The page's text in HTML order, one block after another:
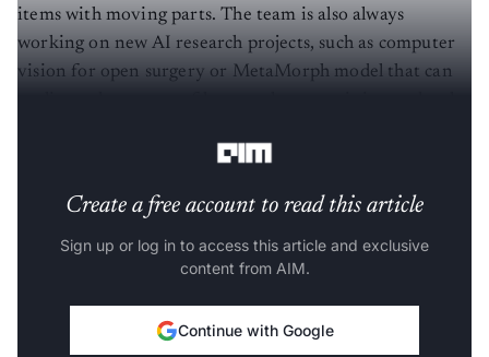
items with moving parts. The team is also always
working on new AI research projects, such as computer
vision for open surgery or MetaMorph model that can
Create a free account to read this article
Sign up or log in to access this article and exclusive
content from AIM.
Continue with Google